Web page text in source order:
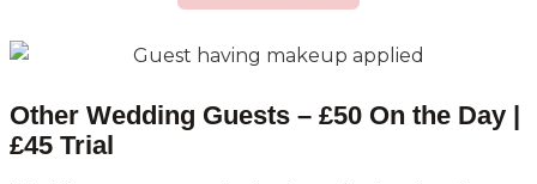
Other Wedding Guests – £50 On the Day |
£45 Trial